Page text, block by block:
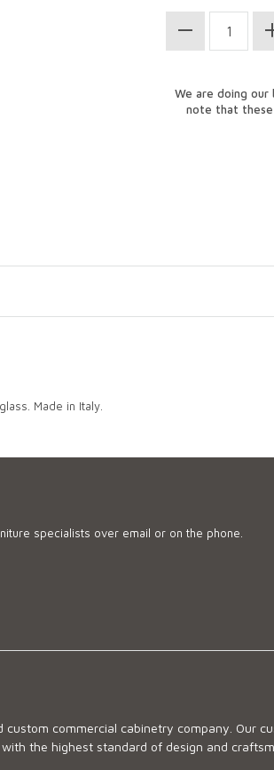
We are doing
note that these
Made in Italy.
specialists over email or on the phone.
commercial cabinetry company. Our
the highest standard of design and